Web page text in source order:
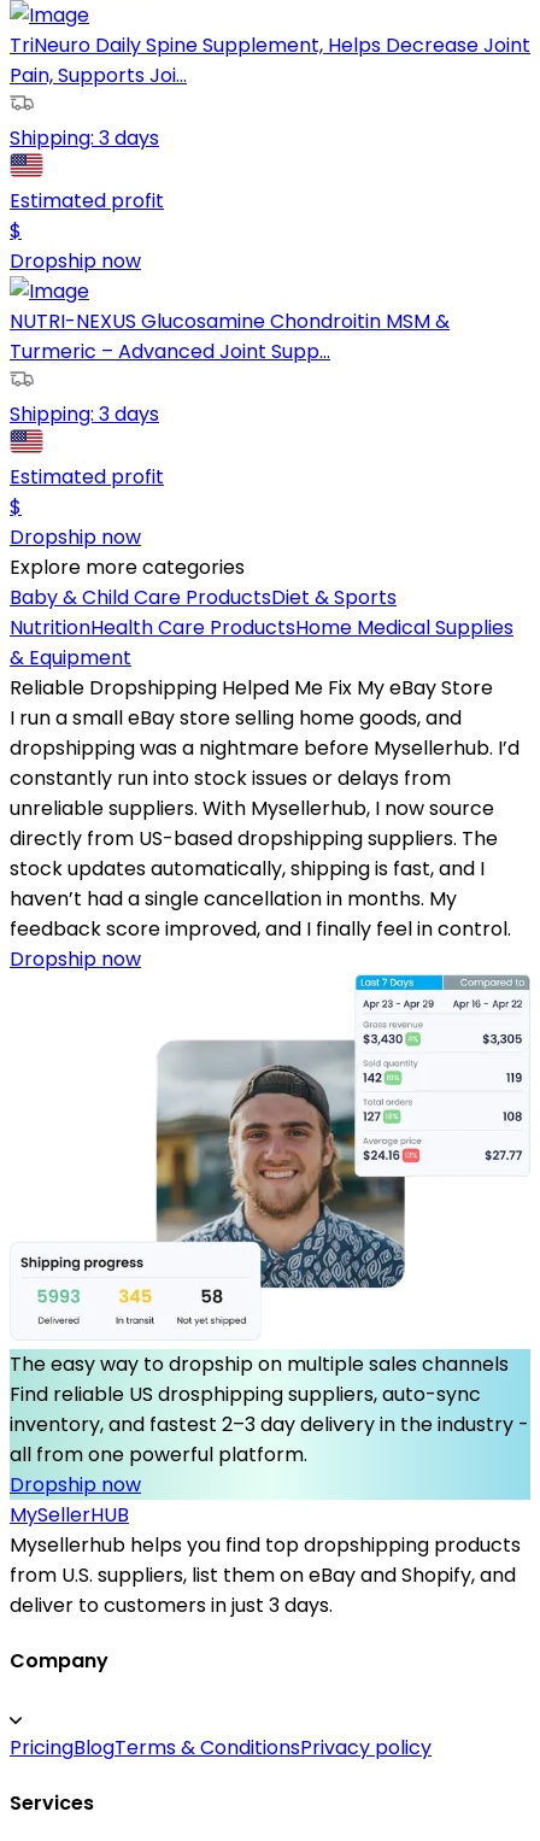
TriNeuro Daily Spine Supplement, Helps Decrease Joint
Pain, Supports Joi...
Shipping: 3 days
Estimated profit
$
Dropship now
NUTRI-NEXUS Glucosamine Chondroitin MSM &
Turmeric – Advanced Joint Supp...
Shipping: 3 days
Estimated profit
$
Dropship now
Explore more categories
Baby & Child Care ProductsDiet & Sports
NutritionHealth Care ProductsHome Medical Supplies
& Equipment
Reliable Dropshipping Helped Me Fix My eBay Store
I run a small eBay store selling home goods, and
dropshipping was a nightmare before Mysellerhub. I’d
constantly run into stock issues or delays from
unreliable suppliers. With Mysellerhub, I now source
directly from US-based dropshipping suppliers. The
stock updates automatically, shipping is fast, and I
haven’t had a single cancellation in months. My
feedback score improved, and I finally feel in control.
Dropship now
The easy way to dropship on multiple sales channels
Find reliable US drosphipping suppliers, auto-sync
inventory, and fastest 2–3 day delivery in the industry -
all from one powerful platform.
Dropship now
MySellerHUB
Mysellerhub helps you find top dropshipping products
from U.S. suppliers, list them on eBay and Shopify, and
deliver to customers in just 3 days.
Company
PricingBlogTerms & ConditionsPrivacy policy
Services